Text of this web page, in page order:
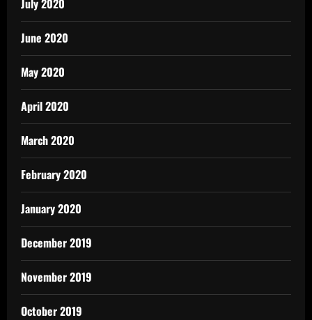
June 2020
May 2020
April 2020
March 2020
February 2020
January 2020
December 2019
November 2019
October 2019